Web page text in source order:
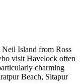
Neil Island from Ross
visit Havelock often
charming
Beach, Sitapur